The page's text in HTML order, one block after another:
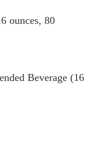
ounces, 80
Beverage (16